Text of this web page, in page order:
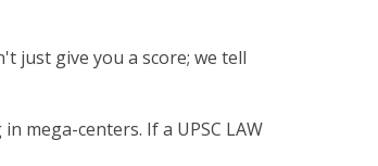
just give you a score; we tell
mega-centers. If a UPSC LAW